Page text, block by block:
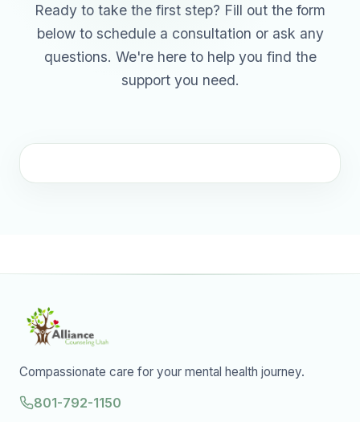
Ready to take the first step? Fill out the form
below to schedule a consultation or ask any
questions. We're here to help you find the
support you need.
Compassionate care for your mental health journey.
801-792-1150